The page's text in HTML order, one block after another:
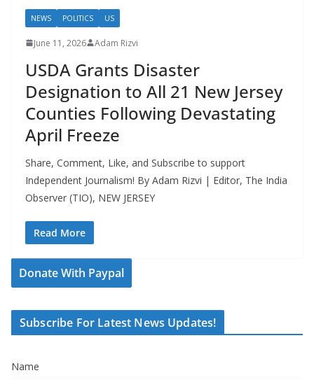
NEWS POLITICS US
June 11, 2026 Adam Rizvi
USDA Grants Disaster
Designation to All 21 New Jersey
Counties Following Devastating
April Freeze
Share, Comment, Like, and Subscribe to support
Independent Journalism! By Adam Rizvi | Editor, The India
Observer (TIO), NEW JERSEY
Read More
Donate With Paypal
Subscribe For Latest News Updates!
Name